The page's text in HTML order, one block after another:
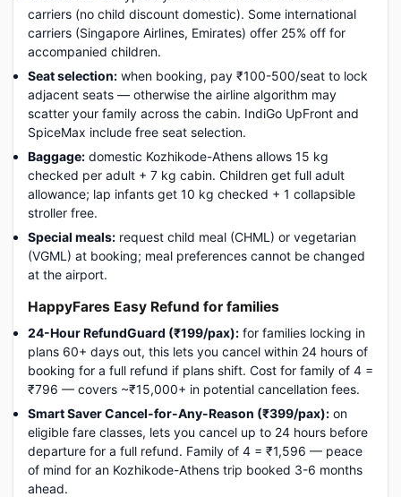
carriers (no child discount domestic). Some international
carriers (Singapore Airlines, Emirates) offer 25% off for
accompanied children.
Seat selection: when booking, pay ₹100-500/seat to lock
adjacent seats — otherwise the airline algorithm may
scatter your family across the cabin. IndiGo UpFront and
SpiceMax include free seat selection.
Baggage: domestic Kozhikode-Athens allows 15 kg
checked per adult + 7 kg cabin. Children get full adult
allowance; lap infants get 10 kg checked + 1 collapsible
stroller free.
Special meals: request child meal (CHML) or vegetarian
(VGML) at booking; meal preferences cannot be changed
at the airport.
HappyFares Easy Refund for families
24-Hour RefundGuard (₹199/pax): for families locking in
plans 60+ days out, this lets you cancel within 24 hours of
booking for a full refund if plans shift. Cost for family of 4 =
₹796 — covers ~₹15,000+ in potential cancellation fees.
Smart Saver Cancel-for-Any-Reason (₹399/pax): on
eligible fare classes, lets you cancel up to 24 hours before
departure for a full refund. Family of 4 = ₹1,596 — peace
of mind for an Kozhikode-Athens trip booked 3-6 months
ahead.